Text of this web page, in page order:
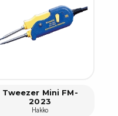
Tweezer Mini FM-
2023
Hakko